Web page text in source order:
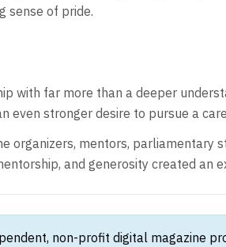
sense of pride.
with far more than a deeper
even stronger desire to pursue a
organizers, mentors, parliamentary
and generosity created
non-profit digital magazine